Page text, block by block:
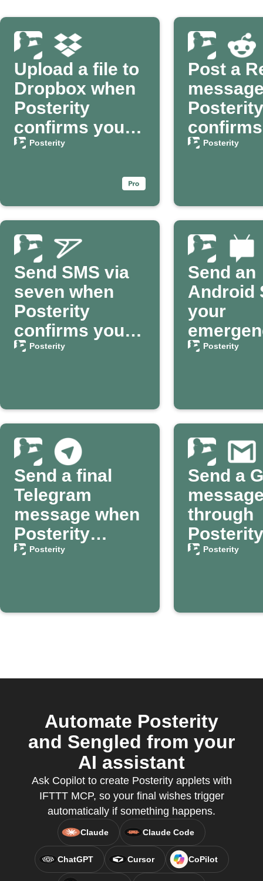
Upload a file to
Dropbox when
Posterity
confirms your
passing
Posterity
Post a
Posterity
passing
Posterity
Send SMS via
seven when
Posterity
confirms your
death
Posterity
Send an
Android
your
contact
Posterity
Send a final
Telegram
message when
Posterity
confirms your
Posterity
Send a
through
your
Posterity
Automate Posterity
and Sengled from your
AI assistant
Ask Copilot to create Posterity applets with
IFTTT MCP, so your final wishes trigger
automatically if something happens.
Claude Claude Code
ChatGPT Cursor CoPilot